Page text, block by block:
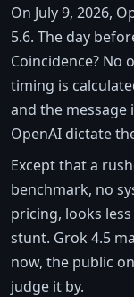
On July 9, 2026,
5.6. The day
Coincidence? No
timing is
and the
OpenAI dictate
Except that a
benchmark, no
pricing, looks
stunt. Grok 4.5
now, the public
judge it by.